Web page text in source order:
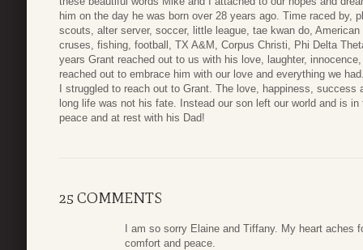
him on the day he was born over 28 years ago. Time raced by,
scouts, alter server, soccer, little league, tae kwan do,
cruses, fishing, football, TX A&M, Corpus Christi, Phi Delta
years Grant reached out to us with his love, laughter,
reached out to embrace him with our love and everything we
I struggled to reach out to Grant. The love, happiness,
long life was not his fate. Instead our son left our world and is
peace and at rest with his Dad!
25 COMMENTS
I am so sorry Elaine and Tiffany. My heart aches
comfort and peace.